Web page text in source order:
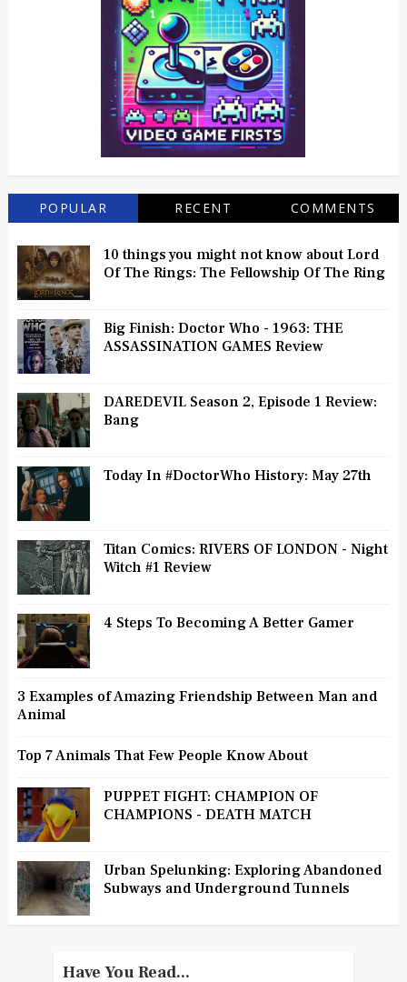
POPULAR RECENT COMMENTS
10 things you might not know about Lord
Of The Rings: The Fellowship Of The Ring
Big Finish: Doctor Who - 1963: THE
ASSASSINATION GAMES Review
DAREDEVIL Season 2, Episode 1 Review:
Bang
Today In #DoctorWho History: May 27th
Titan Comics: RIVERS OF LONDON - Night
Witch #1 Review
4 Steps To Becoming A Better Gamer
3 Examples of Amazing Friendship Between Man and
Animal
Top 7 Animals That Few People Know About
PUPPET FIGHT: CHAMPION OF
CHAMPIONS - DEATH MATCH
Urban Spelunking: Exploring Abandoned
Subways and Underground Tunnels
Have You Read...